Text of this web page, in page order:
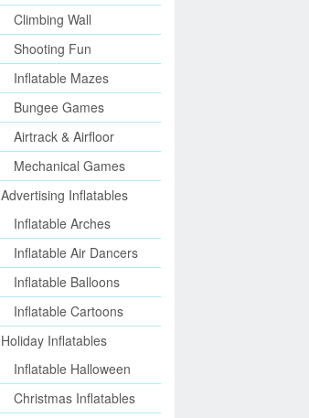
Climbing Wall
Shooting Fun
Inflatable Mazes
Bungee Games
Airtrack & Airfloor
Mechanical Games
Advertising Inflatables
Inflatable Arches
Inflatable Air Dancers
Inflatable Balloons
Inflatable Cartoons
Holiday Inflatables
Inflatable Halloween
Christmas Inflatables